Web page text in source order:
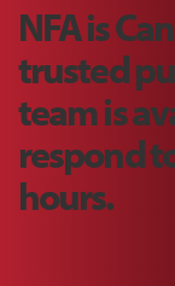
NFA is
trusted
team is
respond
hours.